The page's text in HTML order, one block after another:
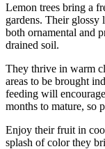
Lemon trees bring a
gardens. Their glossy
both ornamental and
drained soil.
They thrive in warm
areas to be brought
feeding will
months to mature, so
Enjoy their fruit in
splash of color they